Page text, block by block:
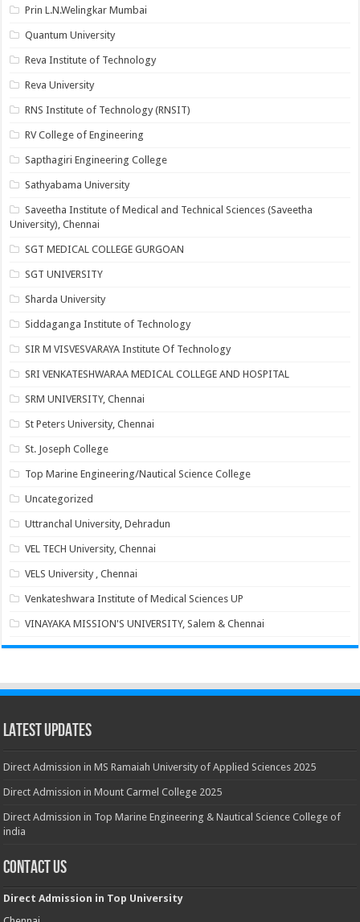
Prin L.N.Welingkar Mumbai
Quantum University
Reva Institute of Technology
Reva University
RNS Institute of Technology (RNSIT)
RV College of Engineering
Sapthagiri Engineering College
Sathyabama University
Saveetha Institute of Medical and Technical Sciences (Saveetha
University), Chennai
SGT MEDICAL COLLEGE GURGOAN
SGT UNIVERSITY
Sharda University
Siddaganga Institute of Technology
SIR M VISVESVARAYA Institute Of Technology
SRI VENKATESHWARAA MEDICAL COLLEGE AND HOSPITAL
SRM UNIVERSITY, Chennai
St Peters University, Chennai
St. Joseph College
Top Marine Engineering/Nautical Science College
Uncategorized
Uttranchal University, Dehradun
VEL TECH University, Chennai
VELS University , Chennai
Venkateshwara Institute of Medical Sciences UP
VINAYAKA MISSION'S UNIVERSITY, Salem & Chennai
Latest Updates
Direct Admission in MS Ramaiah University of Applied Sciences 2025
Direct Admission in Mount Carmel College 2025
Direct Admission in Top Marine Engineering & Nautical Science College of
india
Contact Us
Direct Admission in Top University